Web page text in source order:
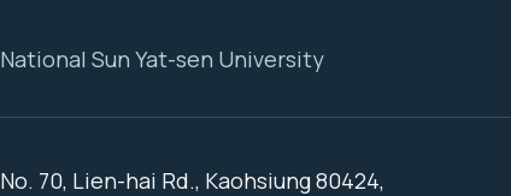
National Sun Yat-sen University
No. 70, Lien-hai Rd., Kaohsiung 80424,